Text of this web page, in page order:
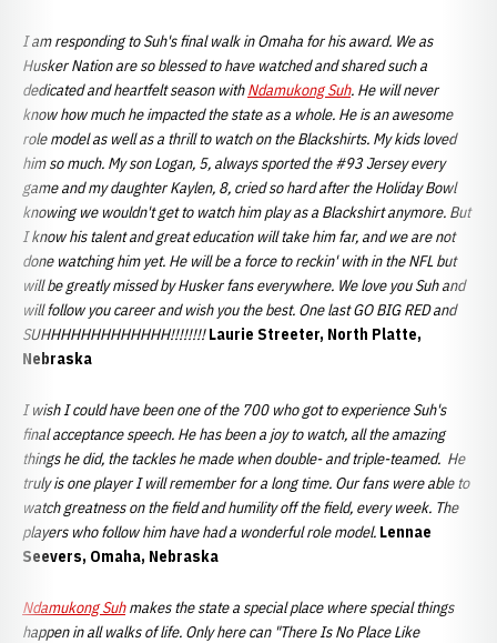
I am responding to Suh's final walk in Omaha for his award. We as
Husker Nation are so blessed to have watched and shared such a
dedicated and heartfelt season withNdamukong Suh. He will never
know how much he impacted the state as a whole. He is an awesome
role model as well as a thrill to watch on the Blackshirts. My kids loved
him so much. My son Logan, 5, always sported the #93 Jersey every
game and my daughter Kaylen, 8, cried so hard after the Holiday Bowl
knowing we wouldn't get to watch him play as a Blackshirt anymore. But
I know his talent and great education will take him far, and we are not
done watching him yet. He will be a force to reckin' with in the NFL but
will be greatly missed by Husker fans everywhere. We love you Suh and
will follow you career and wish you the best. One last GO BIG RED and
SUHHHHHHHHHHHHH!!!!!!!!Laurie Streeter, North Platte,
Nebraska
I wish I could have been one of the 700 who got to experience Suh's
final acceptance speech. He has been a joy to watch, all the amazing
things he did, the tackles he made when double- and triple-teamed. He
truly is one player I will remember for a long time. Our fans were able to
watch greatness on the field and humility off the field, every week. The
players who follow him have had a wonderful role model. Lennae
Seevers, Omaha, Nebraska
Ndamukong Suhmakes the state a special place where special things
happen in all walks of life. Only here can "There Is No Place Like